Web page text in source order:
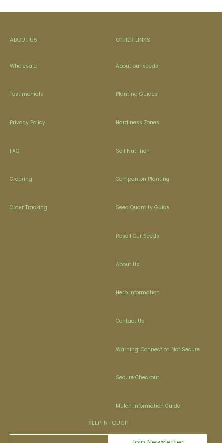
ABOUT US
Wholesale
Testimonials
Privacy Policy
FAQ
Ordering
Order Tracking
OTHER LINKS
About our seeds
Planting Guides
Hardiness Zones
Soil Nutrition
Companion Planting
Seed Quantity Guide
Resell Our Seeds
About Us
Herb Information
Contact Us
Warning: Connection Not Secure
Secure Checkout
Mulch Information Guide
KEEP IN TOUCH